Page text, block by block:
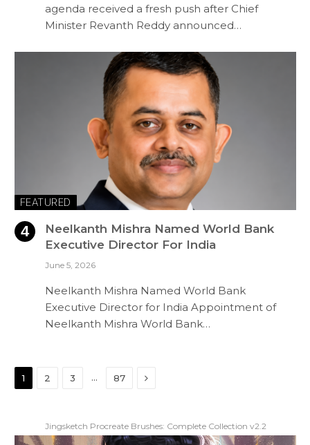
agenda received a fresh push after Chief
Minister Revanth Reddy announced…
FEATURED
Neelkanth Mishra Named World Bank
Executive Director For India
June 5, 2026
Neelkanth Mishra Named World Bank
Executive Director for India Appointment of
Neelkanth Mishra World Bank…
1 2 3 … 87 Next
Jingsketch Procreate Brushes: Complete Collection v2.2